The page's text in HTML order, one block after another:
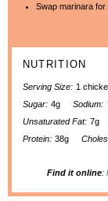
Swap marinara for
NUTRITION
Serving Size: 1
Sugar: 4g Sodium:
Unsaturated Fat: 7g
Protein: 38g
Find it online: